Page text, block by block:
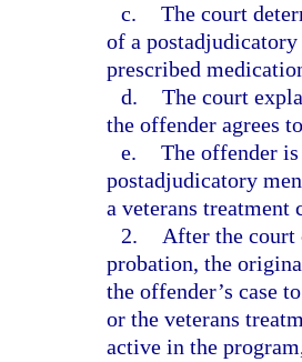
c. The court
of a
prescribed
d. The court
the offender agrees
e. The offender
postadjudicatory
a veterans
2.
After the
probation, the
the offender’s case
or the veterans
active in the